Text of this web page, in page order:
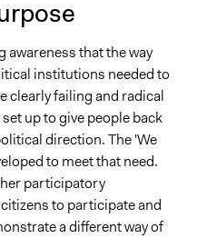
awareness that the way
institutions needed to
clearly failing and radical
up to give people back
direction. The 'We
to meet that need.
participatory
to participate and
a different way of